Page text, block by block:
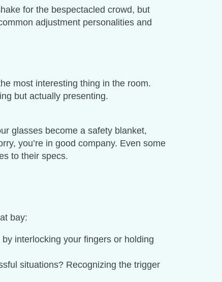
for the bespectacled crowd, but
adjustment personalities and
most interesting thing in the room.
but actually presenting.
glasses become a safety blanket,
you’re in good company. Even some
to their specs.
bay:
interlocking your fingers or holding
situations? Recognizing the trigger